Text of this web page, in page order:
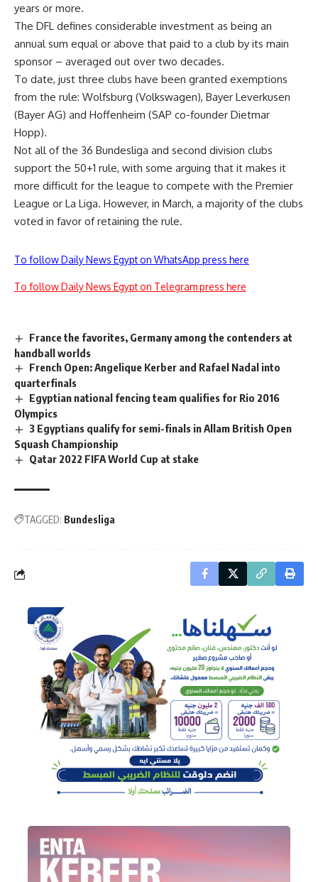
years or more.
The DFL defines considerable investment as being an
annual sum equal or above that paid to a club by its main
sponsor – averaged out over two decades.
To date, just three clubs have been granted exemptions
from the rule: Wolfsburg (Volkswagen), Bayer Leverkusen
(Bayer AG) and Hoffenheim (SAP co-founder Dietmar
Hopp).
Not all of the 36 Bundesliga and second division clubs
support the 50+1 rule, with some arguing that it makes it
more difficult for the league to compete with the Premier
League or La Liga. However, in March, a majority of the clubs
voted in favor of retaining the rule.
To follow Daily News Egypt on WhatsApp press here
To follow Daily News Egypt on Telegram press here
France the favorites, Germany among the contenders at
handball worlds
French Open: Angelique Kerber and Rafael Nadal into
quarterfinals
Egyptian national fencing team qualifies for Rio 2016
Olympics
3 Egyptians qualify for semi-finals in Allam British Open
Squash Championship
Qatar 2022 FIFA World Cup at stake
TAGGED: Bundesliga